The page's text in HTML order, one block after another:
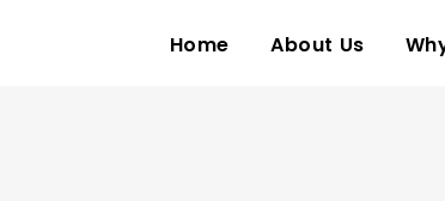
Home About Us